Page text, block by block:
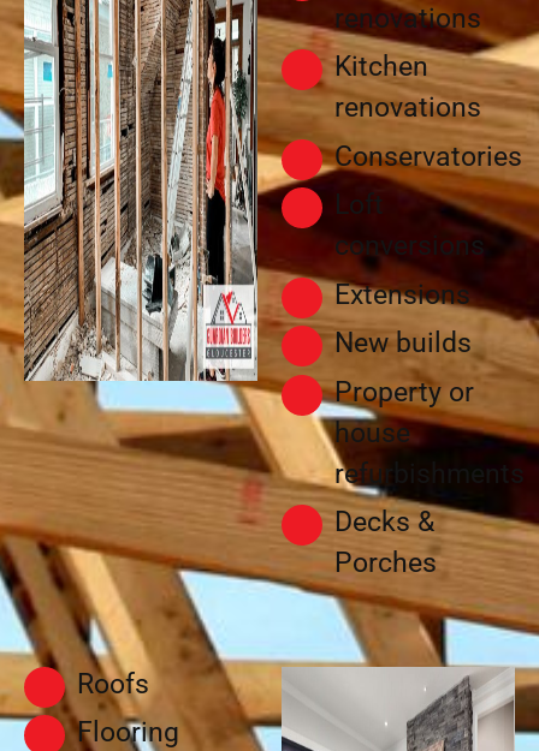
renovations
Kitchen
renovations
Conservatories
Loft
conversions
Extensions
New builds
Property or
house
refurbishments
Decks &
Porches
Roofs
Flooring